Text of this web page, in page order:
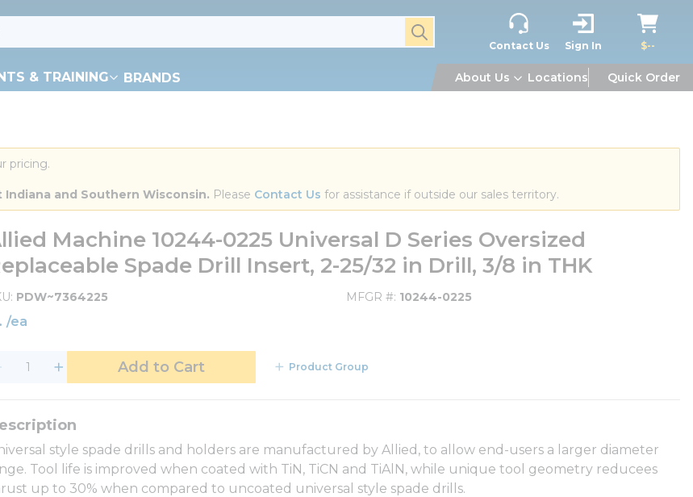
submit search
Contact Us Sign In $--
& TRAINING BRANDS About Us Locations Quick Order
pricing.
and Southern Wisconsin. Please Contact Us for assistance if outside our sales territory.
Machine 10244-0225 Universal D Series Oversized
Spade Drill Insert, 2-25/32 in Drill, 3/8 in THK
PDW~7364225 MFGR # 10244-0225
/ea
Add to Cart Product Group
style spade drills and holders are manufactured by Allied, to allow end-users a larger diameter
Tool life is improved when coated with TiN, TiCN and TiAlN, while unique tool geometry reducees
up to 30% when compared to uncoated universal style spade drills.